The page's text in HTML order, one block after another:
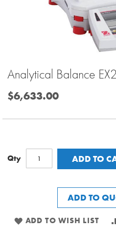
Skip
the
beginning
gallery
Analytical Balance
$6,633.00
Qty ADD TO
ADD TO
ADD TO WISH LIST